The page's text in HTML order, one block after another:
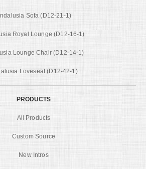
Sofa (D12-21-1)
Royal Lounge (D12-16-1)
Lounge Chair (D12-14-1)
Loveseat (D12-42-1)
PRODUCTS
All Products
Custom Source
New Intros